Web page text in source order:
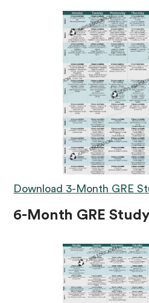
Download 3-Month GRE
6-Month GRE